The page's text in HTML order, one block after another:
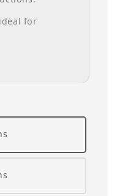
for